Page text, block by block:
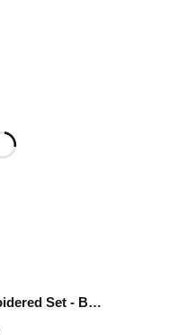
Organza Embroidered Set - Black - NS01B